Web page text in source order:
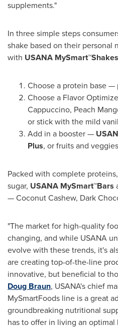
supplements."
In three simple steps
shake based on their personal
with USANA MySmart™Shakes
Choose a protein base —
Choose a Flavor
Cappuccino, Peach
or stick with the mild
Add in a booster —
Plus, or fruits and
Packed with complete
sugar, USANA MySmart™Bars
— Coconut Cashew, Dark
"The market for high-quality
changing, and while USANA
evolve with these trends, it's
are creating top-of-the-line
innovative, but beneficial to
Doug Braun, USANA's chief
MySmartFoods line is a great
groundbreaking nutritional
has to offer in living an optimal